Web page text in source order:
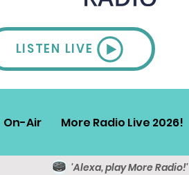
LISTEN LIVE
On-Air More Radio Live 2026!
'Alexa, play More Radio!'